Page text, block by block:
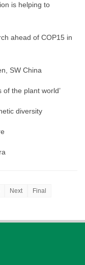
is helping to
ahead of COP15 in
SW China
of the plant world’
diversity
Next Final